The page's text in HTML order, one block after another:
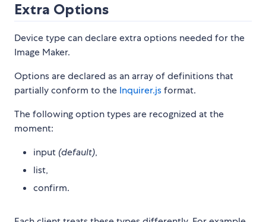
Extra Options
Device type can declare extra options needed for the
Image Maker.
Options are declared as an array of definitions that
partially conform to the Inquirer.jsformat.
The following option types are recognized at the
moment:
input (default),
list,
confirm.